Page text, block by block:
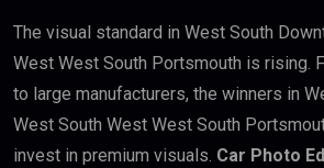
The visual standard in West South
West West South Portsmouth is rising.
to large manufacturers, the winners in
West South West West South
invest in premium visuals. Car Photo